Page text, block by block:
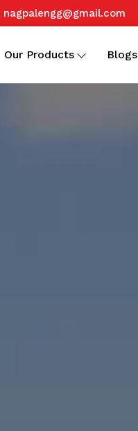
nagpalengg@gmail.com
Our Products Blogs